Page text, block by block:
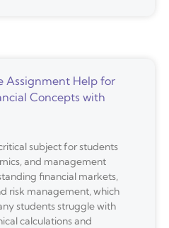
Assignment Help for
Concepts with
subject for students
and management
financial markets,
risk management, which
students struggle with
calculations and